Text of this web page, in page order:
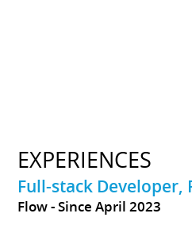
EXPERIENCES
Full-stack Developer,
Flow Since April 2023